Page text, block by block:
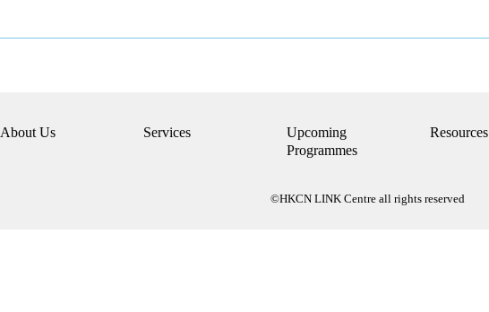
About Us Services
Upcoming
Programmes
Resources
©HKCN LINK Centre all rights reserved